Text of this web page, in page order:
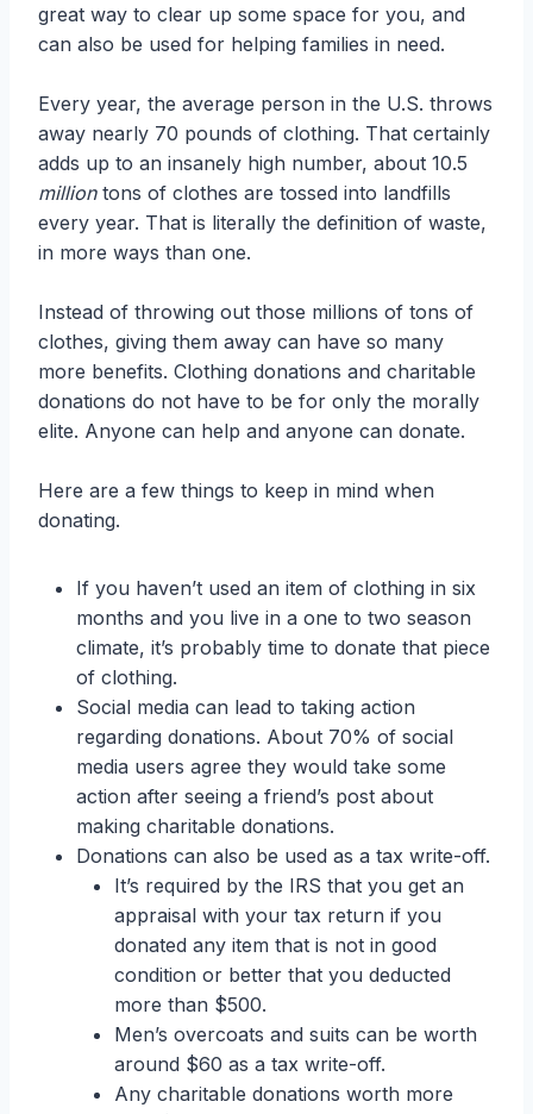
great way to clear up some space for you, and
can also be used for helping families in need.
Every year, the average person in the U.S. throws
away nearly 70 pounds of clothing. That certainly
adds up to an insanely high number, about 10.5
milliontons of clothes are tossed into landfills
every year. That is literally the definition of waste,
in more ways than one.
Instead of throwing out those millions of tons of
clothes, giving them away can have so many
more benefits. Clothing donations and charitable
donations do not have to be for only the morally
elite. Anyone can help and anyone can donate.
Here are a few things to keep in mind when
donating.
If you haven’t used an item of clothing in six
months and you live in a one to two season
climate, it’s probably time to donate that piece
of clothing.
Social media can lead to taking action
regarding donations. About 70% of social
media users agree they would take some
action after seeing a friend’s post about
making charitable donations.
Donations can also be used as a tax write-off.
It’s required by the IRS that you get an
appraisal with your tax return if you
donated any item that is not in good
condition or better that you deducted
more than $500.
Men’s overcoats and suits can be worth
around $60 as a tax write-off.
Any charitable donations worth more